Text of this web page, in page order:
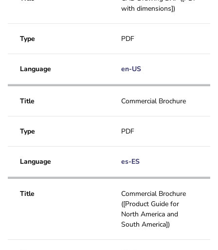
with dimensions])
Type PDF
Language en-US
Title Commercial Brochure
Type PDF
Language es-ES
Title
Commercial Brochure
([Product Guide for
North America and
South America])